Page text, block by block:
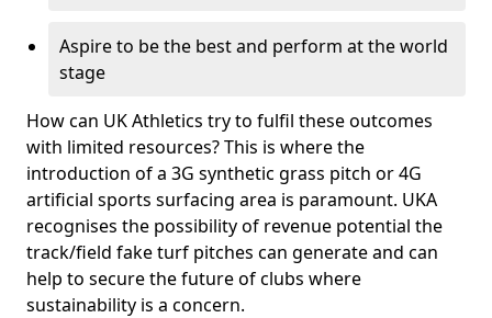
Aspire to be the best and perform at the world
stage
How can UK Athletics try to fulfil these outcomes
with limited resources? This is where the
introduction of a 3G synthetic grass pitch or 4G
artificial sports surfacing area is paramount. UKA
recognises the possibility of revenue potential the
track/field fake turf pitches can generate and can
help to secure the future of clubs where
sustainability is a concern.